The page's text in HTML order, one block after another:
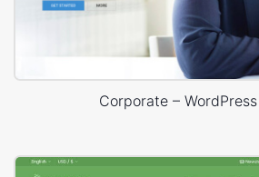
Corporate –